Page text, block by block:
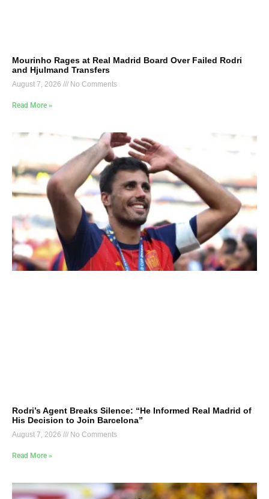
Mourinho Rages at Real Madrid Board Over Failed Rodri
and Hjulmand Transfers
August 7, 2026 No Comments
Read More »
Rodri’s Agent Breaks Silence: “He Informed Real Madrid of
His Decision to Join Barcelona”
August 7, 2026 No Comments
Read More »